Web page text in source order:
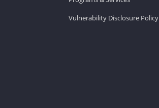
Vulnerability Disclosure Policy